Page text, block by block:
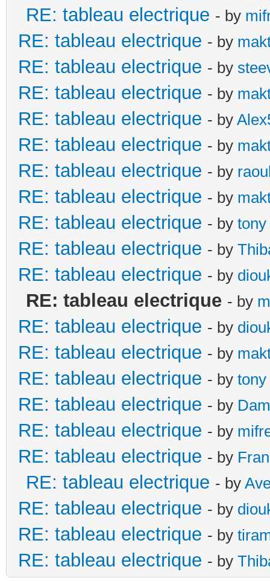
RE: tableau electrique - by
RE: tableau electrique - by
RE: tableau electrique - by
RE: tableau electrique - by
RE: tableau electrique - by
RE: tableau electrique - by
RE: tableau electrique - by
RE: tableau electrique - by
RE: tableau electrique - by tony
RE: tableau electrique - by
RE: tableau electrique - by
RE: tableau electrique - by
RE: tableau electrique - by
RE: tableau electrique - by
RE: tableau electrique - by tony
RE: tableau electrique - by
RE: tableau electrique - by
RE: tableau electrique - by
RE: tableau electrique - by
RE: tableau electrique - by
RE: tableau electrique - by
RE: tableau electrique - by